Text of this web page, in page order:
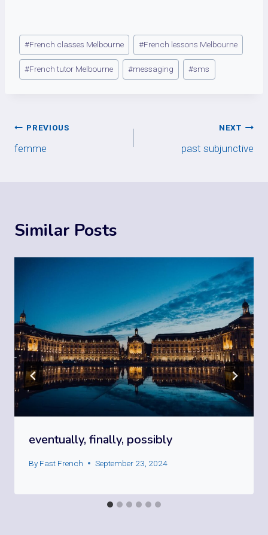
Post
Tags:
#French classes Melbourne #French lessons Melbourne
#French tutor Melbourne #messaging #sms
Post
navigation
PREVIOUS
femme
NEXT
past subjunctive
Similar Posts
eventually, finally, possibly
By Fast French September 23, 2024